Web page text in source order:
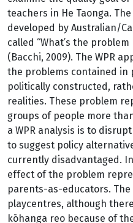
teachers in He Taonga.
developed by Australian/
called “What’s the
(Bacchi, 2009). The WPR
the problems contained in
politically constructed,
realities. These problem
groups of people more
a WPR analysis is to
to suggest policy
currently disadvantaged.
effect of the problem
parents-as-educators.
playcentres, although
kōhanga reo because of